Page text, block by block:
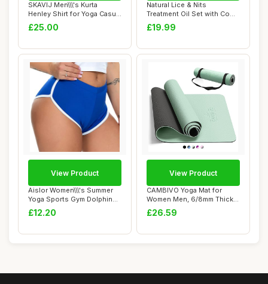
SKAVIJ Men\\\'s Kurta
Henley Shirt for Yoga Casual
Wear Pure...
£25.00
Natural Lice & Nits
Treatment Oil Set with Comb
and Cap | Ve...
£19.99
Aislor Women\\\'s Summer
Yoga Sports Gym Dolphin
Booty Short...
£12.20
View Product
CAMBIVO Yoga Mat for
Women Men, 6/8mm Thick
Exercise Mat for...
£26.59
View Product